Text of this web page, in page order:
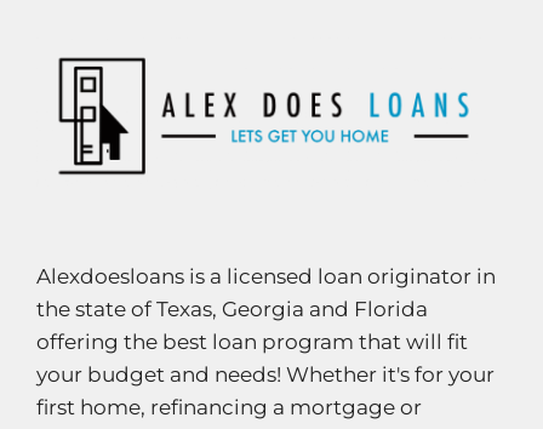
Alexdoesloans is a licensed loan originator in
the state of Texas, Georgia and Florida
offering the best loan program that will fit
your budget and needs! Whether it's for your
first home, refinancing a mortgage or